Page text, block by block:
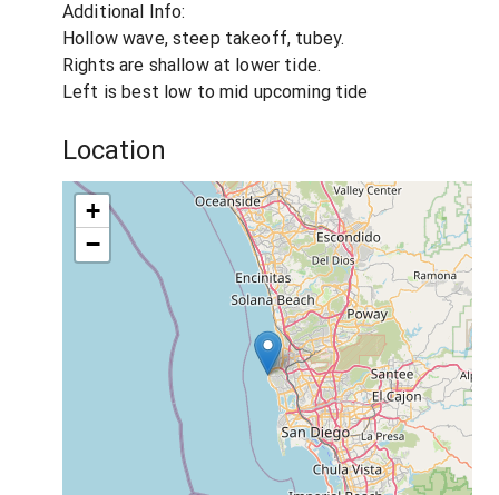
Additional Info:
Hollow wave, steep takeoff, tubey.
Rights are shallow at lower tide.
Left is best low to mid upcoming tide
Location
+
−